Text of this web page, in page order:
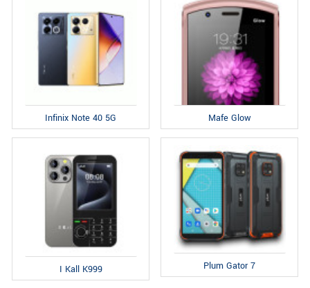
Infinix Note 40 5G Mafe Glow
I Kall K999 Plum Gator 7